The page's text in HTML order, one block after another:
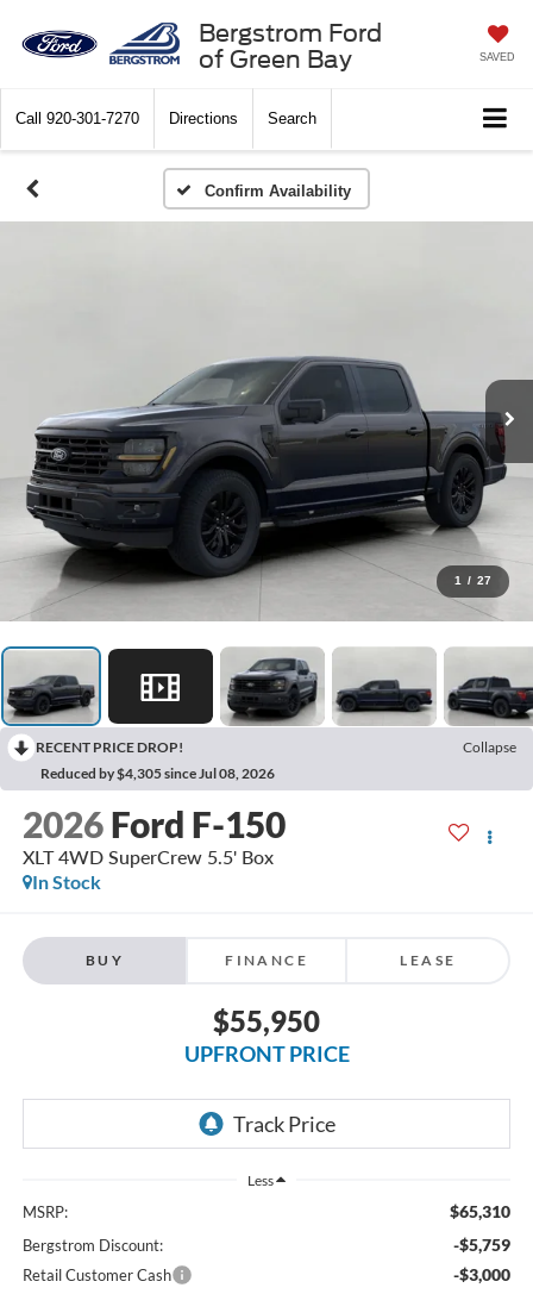
Bergstrom Ford
of Green Bay
SAVED
Call 920-301-7270 Directions Search
Confirm Availability
1 / 27
RECENT PRICE DROP!
Collapse
Reduced by $4,305 since Jul 08, 2026
2026 Ford F-150
XLT 4WD SuperCrew 5.5' Box
In Stock
BUY FINANCE LEASE
$55,950
UPFRONT PRICE
Less
MSRP: $65,310
Bergstrom Discount: -$5,759
Retail Customer Cash -$3,000